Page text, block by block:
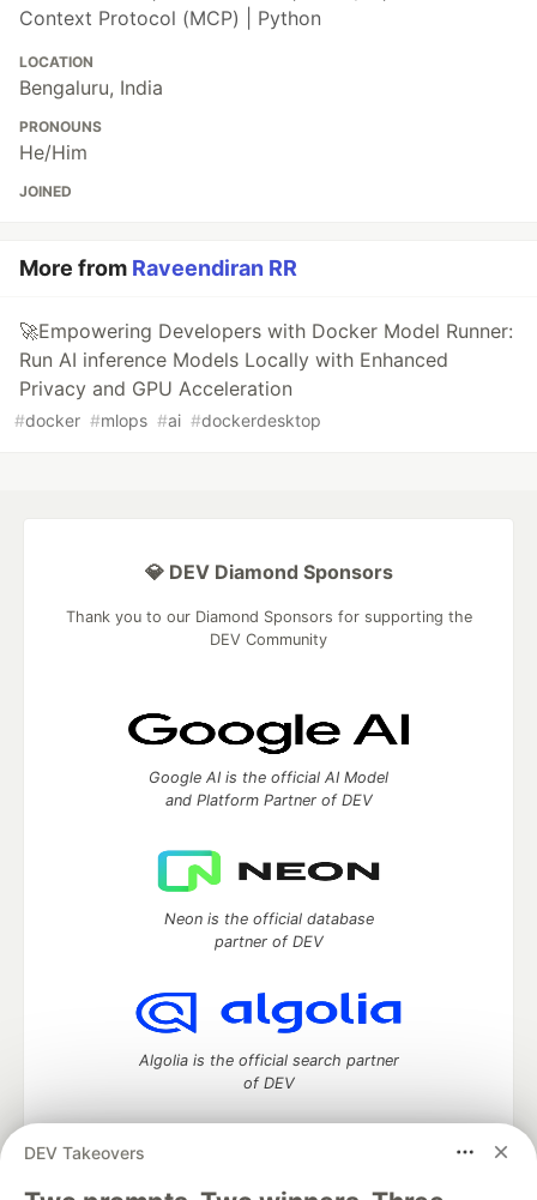
Context Protocol (MCP) | Python
LOCATION
Bengaluru, India
PRONOUNS
He/Him
JOINED
More from Raveendiran RR
🚀Empowering Developers with Docker Model Runner:
Run AI inference Models Locally with Enhanced
Privacy and GPU Acceleration
#docker #mlops #ai #dockerdesktop
DEV Takeovers
💎 DEV Diamond Sponsors
Thank you to our Diamond Sponsors for supporting the
DEV Community
Google AI is the official AI Model
and Platform Partner of DEV
Neon is the official database
partner of DEV
Algolia is the official search partner
of DEV
DEV Community— A space to discuss and keep up software